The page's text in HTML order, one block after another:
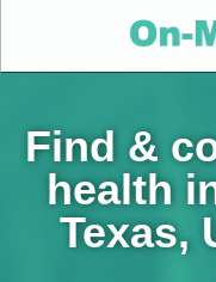
Find &
health
Texas,